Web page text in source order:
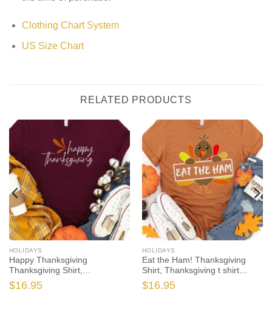
Clothing Chart System
US Size Chart
RELATED PRODUCTS
HOLIDAYS
Happy Thanksgiving
Thanksgiving Shirt,
Thanksgiving t shirt women’s,
family thanksgiving shirts,
$16.95
HOLIDAYS
Eat the Ham! Thanksgiving
Shirt, Thanksgiving t shirt
womens, family thanksgiving
shirts, funny Thanksgiving
$16.95